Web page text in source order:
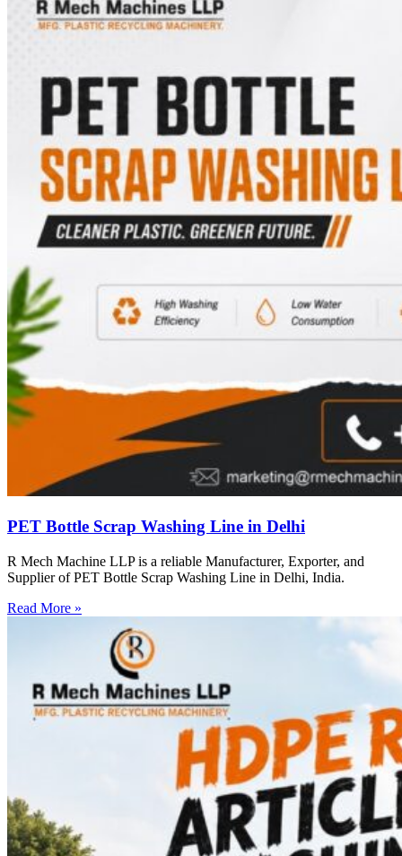
PET Bottle Scrap Washing Line in Delhi
R Mech Machine LLP is a reliable Manufacturer, Exporter, and
Supplier of PET Bottle Scrap Washing Line in Delhi, India.
Read More »